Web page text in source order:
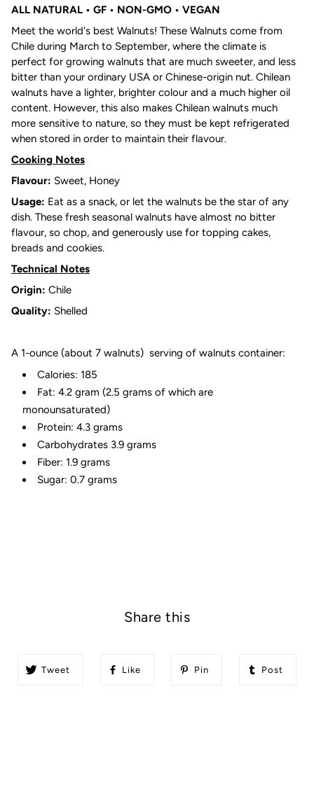
ALL NATURAL • GF • NON-GMO • VEGAN
Meet the world's best Walnuts! These Walnuts come from
Chile during March to September, where the climate is
perfect for growing walnuts that are much sweeter, and less
bitter than your ordinary USA or Chinese-origin nut. Chilean
walnuts have a lighter, brighter colour and a much higher oil
content. However, this also makes Chilean walnuts much
more sensitive to nature, so they must be kept refrigerated
when stored in order to maintain their flavour.
Cooking Notes
Flavour: Sweet, Honey
Usage: Eat as a snack, or let the walnuts be the star of any
dish. These fresh seasonal walnuts have almost no bitter
flavour, so chop, and generously use for topping cakes,
breads and cookies.
Technical Notes
Origin: Chile
Quality: Shelled
A 1-ounce (about 7 walnuts) serving of walnuts container:
Calories: 185
Fat: 4.2 gram (2.5 grams of which are
monounsaturated)
Protein: 4.3 grams
Carbohydrates 3.9 grams
Fiber: 1.9 grams
Sugar: 0.7 grams
Share this
Tweet Like Pin Post